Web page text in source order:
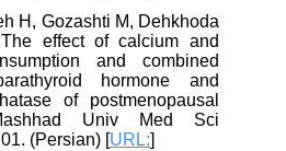
H, Gozashti M, Dehkhoda
effect of calcium and
and combined
hormone and
of postmenopausal
Univ Med Sci
(Persian) [URL:]